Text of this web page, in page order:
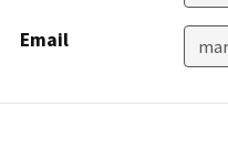
Email